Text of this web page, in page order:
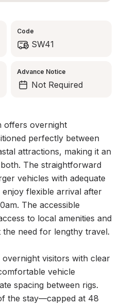
Code
SW41
Advance Notice
Not Required
offers overnight
perfectly between
attractions, making it an
The straightforward
vehicles with adequate
flexible arrival after
The accessible
to local amenities and
the need for lengthy travel.
visitors with clear
vehicle
spacing between rigs.
the stay—capped at 48